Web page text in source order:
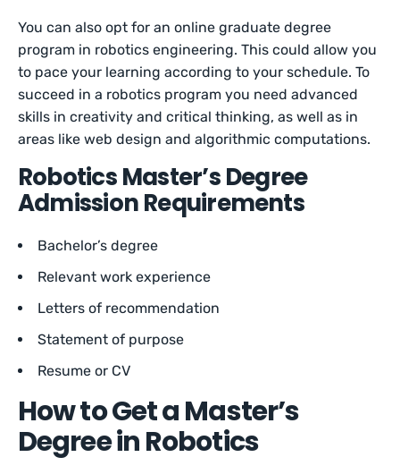
You can also opt for an online graduate degree
program in robotics engineering. This could allow you
to pace your learning according to your schedule. To
succeed in a robotics program you need advanced
skills in creativity and critical thinking, as well as in
areas like web design and algorithmic computations.
Robotics Master’s Degree
Admission Requirements
Bachelor’s degree
Relevant work experience
Letters of recommendation
Statement of purpose
Resume or CV
How to Get a Master’s
Degree in Robotics